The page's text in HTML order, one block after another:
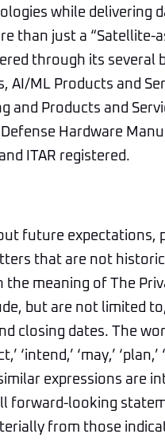
while delivering
than just a “Satellite-
through its several
AI/ML Products and
and Products and
Hardware
ITAR registered.
future expectations,
that are not
meaning of The
but are not limited
closing dates. The
‘intend,’ ‘may,’
similar expressions
forward-looking
from those